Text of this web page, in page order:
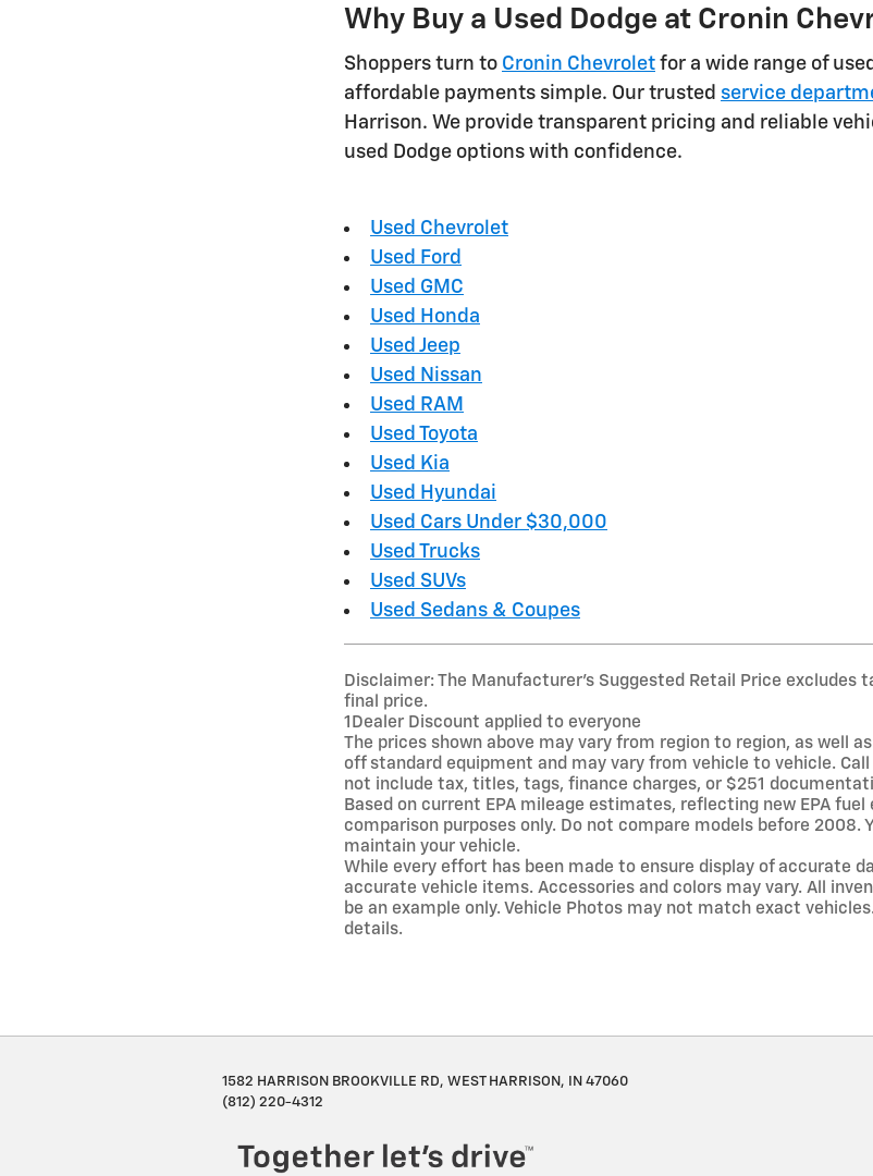
Why Buy a Used Dodge at Cronin
Shoppers turn to Cronin Chevrolet for a wide range of
affordable payments simple. Our trusted service
Harrison. We provide transparent pricing and reliable
used Dodge options with confidence.
Used Chevrolet
Used Ford
Used GMC
Used Honda
Used Jeep
Used Nissan
Used RAM
Used Toyota
Used Kia
Used Hyundai
Used Cars Under $30,000
Used Trucks
Used SUVs
Used Sedans & Coupes
Disclaimer: The Manufacturer’s Suggested Retail Price
final price.
1Dealer Discount applied to everyone
The prices shown above may vary from region to region, as well
off standard equipment and may vary from vehicle to vehicle.
not include tax, titles, tags, finance charges, or $251
Based on current EPA mileage estimates, reflecting new EPA
comparison purposes only. Do not compare models before 2008.
maintain your vehicle.
While every effort has been made to ensure display of accurate
accurate vehicle items. Accessories and colors may vary. All
be an example only. Vehicle Photos may not match exact
details.
1582 HARRISON BROOKVILLE RD, WEST HARRISON, IN 47060
(812) 220-4312